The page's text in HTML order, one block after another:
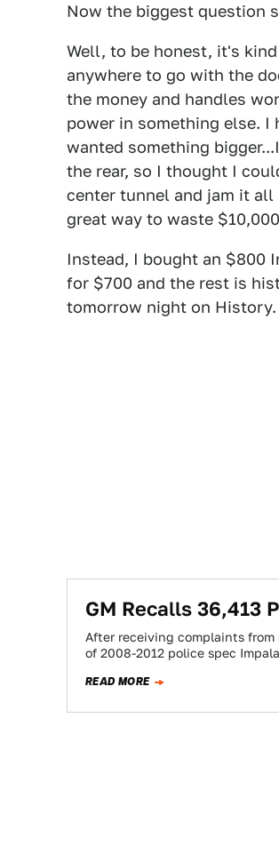
Now the biggest question
Well, to be honest, it's
anywhere to go with the
the money and handles
power in something else.
wanted something
the rear, so I thought I
center tunnel and jam it
great way to waste
Instead, I bought an $800
for $700 and the rest is
tomorrow night on History.
GM Recalls 36,413
After receiving complaints
of 2008-2012 police spec
READ MORE